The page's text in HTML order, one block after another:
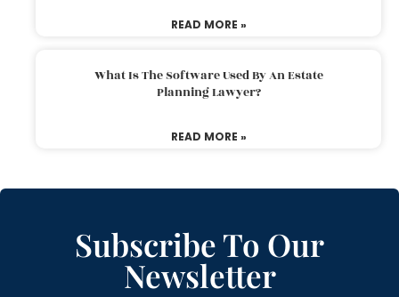
READ MORE »
What Is The Software Used By An Estate
Planning Lawyer?
READ MORE »
Subscribe To Our
Newsletter